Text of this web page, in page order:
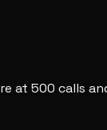
at 500 calls